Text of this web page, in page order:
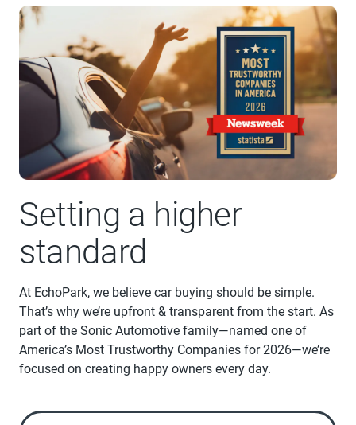
Setting a higher
standard
At EchoPark, we believe car buying should be simple.
That’s why we’re upfront & transparent from the start. As
part of the Sonic Automotive family—named one of
America’s Most Trustworthy Companies for 2026—we’re
focused on creating happy owners every day.